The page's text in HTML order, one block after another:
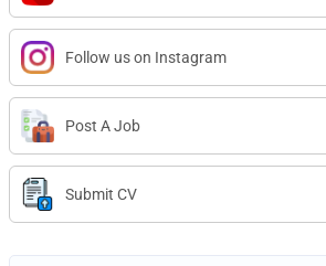
Follow us on Instagram
Post A Job
Submit CV